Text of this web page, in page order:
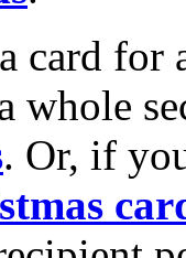
card for
whole
. Or, if